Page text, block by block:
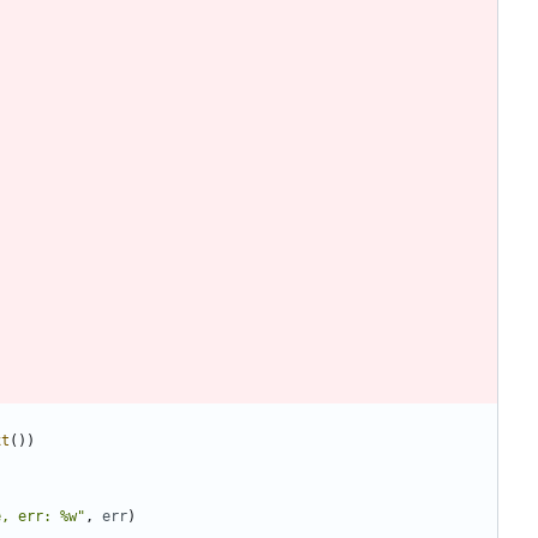
( ) )
err: %w" , err)